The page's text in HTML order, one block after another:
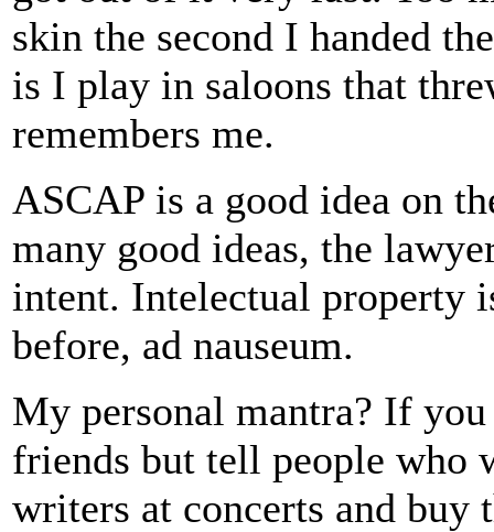
skin the second I handed
is I play in saloons that
remembers me.
ASCAP is a good idea on
many good ideas, the
intent. Intelectual property
before, ad nauseum.
My personal mantra? If
friends but tell people who
writers at concerts and buy